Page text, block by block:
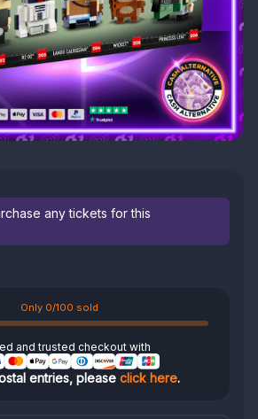
any tickets for this
Only 0/100 sold
and trusted checkout with
entries, please click here.